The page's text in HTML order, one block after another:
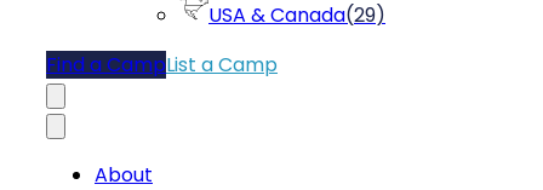
USA & Canada(29)
Find a CampList a Camp
About